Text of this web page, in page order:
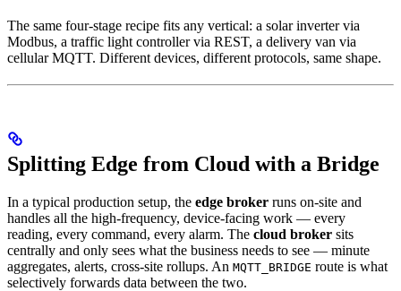
The same four-stage recipe fits any vertical: a solar inverter via
Modbus, a traffic light controller via REST, a delivery van via
cellular MQTT. Different devices, different protocols, same shape.
Splitting Edge from Cloud with a Bridge
In a typical production setup, the edge broker runs on-site and
handles all the high-frequency, device-facing work — every
reading, every command, every alarm. The cloud broker sits
centrally and only sees what the business needs to see — minute
aggregates, alerts, cross-site rollups. An MQTT_BRIDGE route is what
selectively forwards data between the two.